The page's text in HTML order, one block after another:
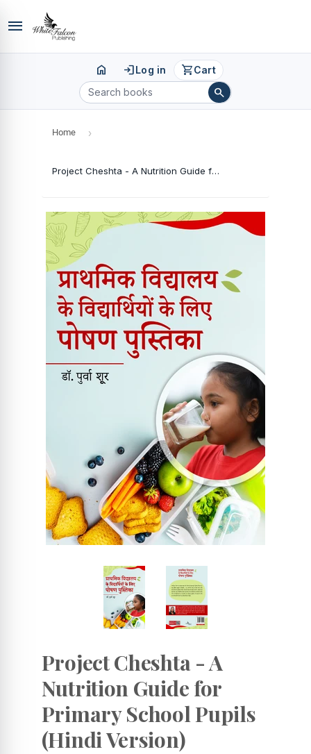
menu
home loginLog in shopping_cartCart
search
Home ›
Project Cheshta - A Nutrition Guide for Primary School Pupils (Hindi Version)
Project Cheshta - A
Nutrition Guide for
Primary School Pupils
(Hindi Version)